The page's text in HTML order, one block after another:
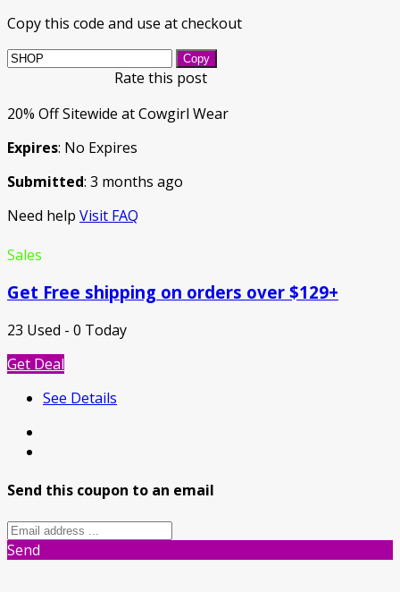
Copy this code and use at checkout
Copy
Rate this post
20% Off Sitewide at Cowgirl Wear
Expires: No Expires
Submitted: 3 months ago
Need help Visit FAQ
Sales
Get Free shipping on orders over $129+
23 Used - 0 Today
Get Deal
See Details
Send this coupon to an email
Send